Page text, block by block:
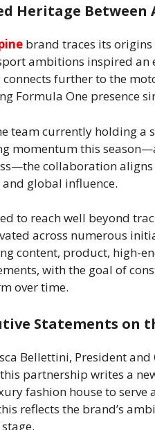
Heritage Between
brand traces its origins
ambitions inspired an
further to the
Formula One presence
team currently holding a
momentum this
collaboration aligns
and global influence.
to reach well beyond
across numerous
content, product, high-
with the goal of
over time.
Statements on
Bellettini, President
partnership writes a
fashion house to serve
reflects the brand’s